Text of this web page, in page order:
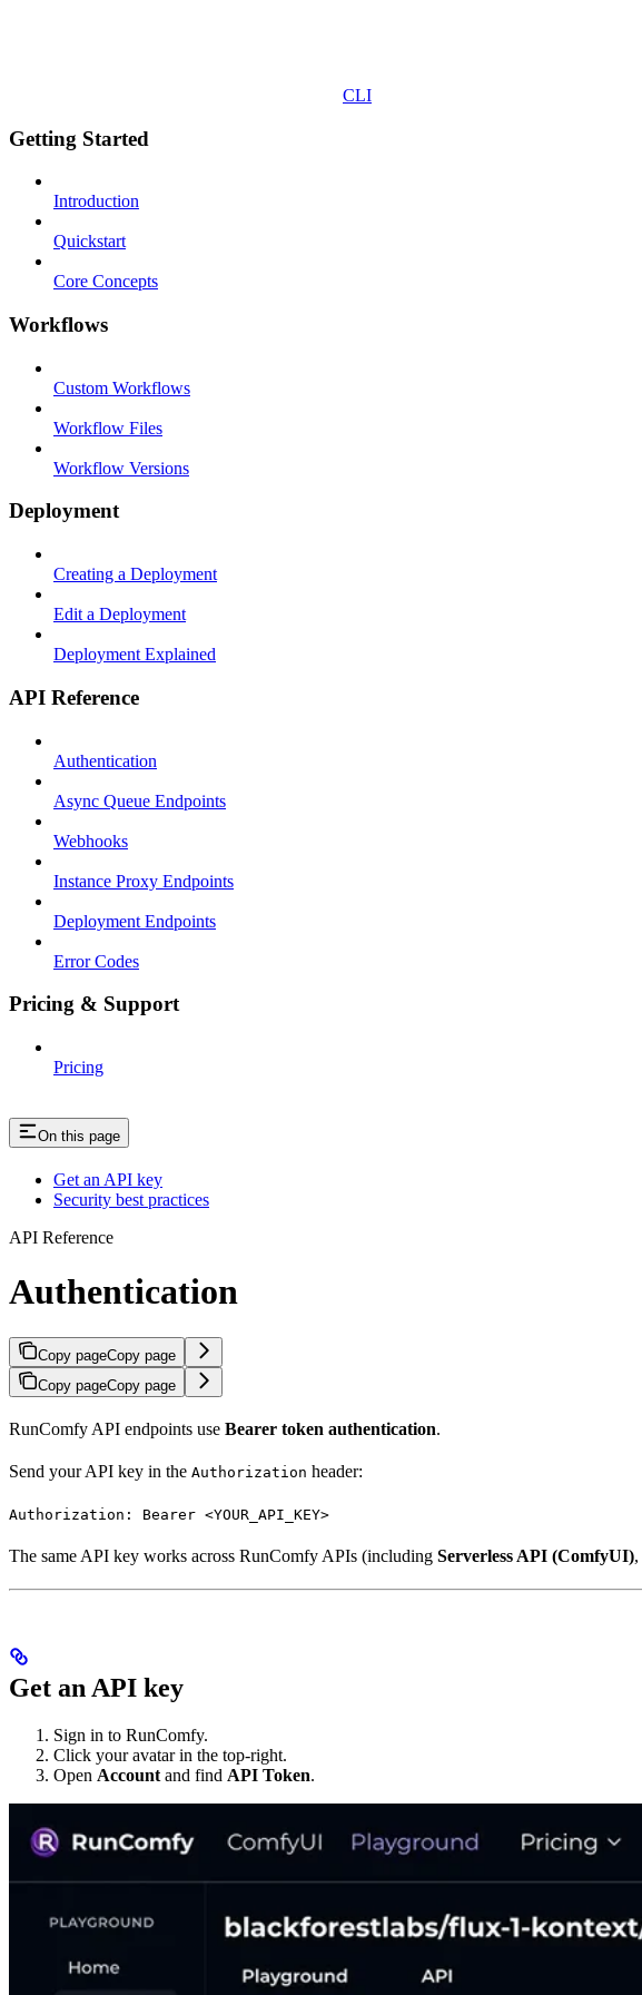
CLI
Getting Started
Introduction
Quickstart
Core Concepts
Workflows
Custom Workflows
Workflow Files
Workflow Versions
Deployment
Creating a Deployment
Edit a Deployment
Deployment Explained
API Reference
Authentication
Async Queue Endpoints
Webhooks
Instance Proxy Endpoints
Deployment Endpoints
Error Codes
Pricing & Support
Pricing
On this page
Get an API key
Security best practices
API Reference
Authentication
Copy pageCopy page
Copy pageCopy page
RunComfy API endpoints use Bearer token authentication.
Send your API key in the Authorization header:
Authorization: Bearer <YOUR_API_KEY>
The same API key works across RunComfy APIs (including Serverless API (ComfyUI),
Get an API key
Sign in to RunComfy.
Click your avatar in the top-right.
Open Account and find API Token.